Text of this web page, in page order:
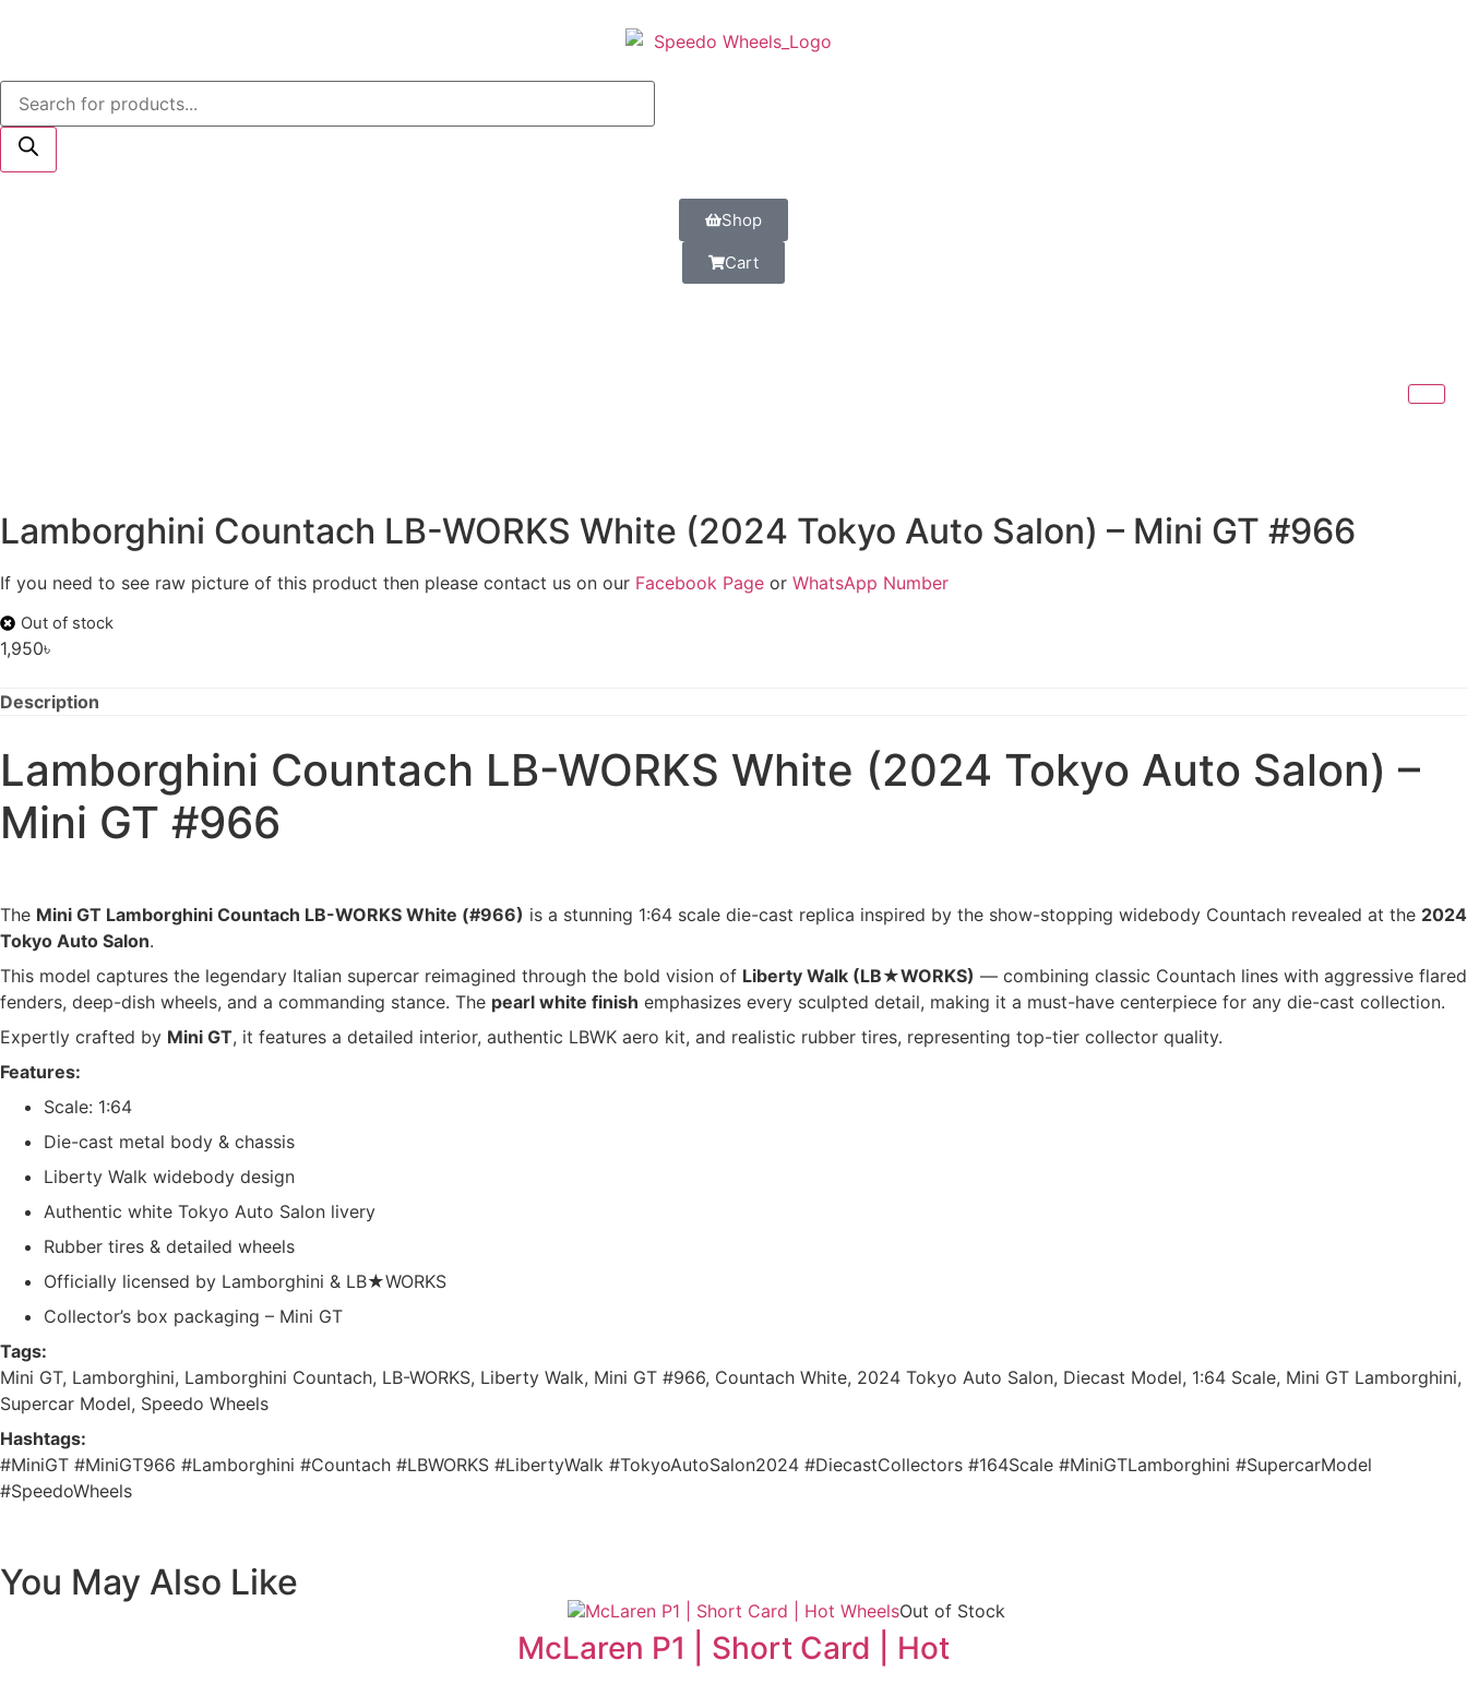
Shop
Cart
Lamborghini Countach LB-WORKS White (2024 Tokyo Auto Salon) – Mini GT #966
If you need to see raw picture of this product then please contact us on our Facebook Page or WhatsApp Number
Out of stock
1,950৳
Description
Lamborghini Countach LB-WORKS White (2024 Tokyo Auto Salon) –
Mini GT #966
The Mini GT Lamborghini Countach LB-WORKS White (#966) is a stunning 1:64 scale die-cast replica inspired by the show-stopping widebody Countach revealed at the 2024
Tokyo Auto Salon.
This model captures the legendary Italian supercar reimagined through the bold vision of Liberty Walk (LB★WORKS) — combining classic Countach lines with aggressive flared
fenders, deep-dish wheels, and a commanding stance. The pearl white finish emphasizes every sculpted detail, making it a must-have centerpiece for any die-cast collection.
Expertly crafted by Mini GT, it features a detailed interior, authentic LBWK aero kit, and realistic rubber tires, representing top-tier collector quality.
Features:
Scale: 1:64
Die-cast metal body & chassis
Liberty Walk widebody design
Authentic white Tokyo Auto Salon livery
Rubber tires & detailed wheels
Officially licensed by Lamborghini & LB★WORKS
Collector’s box packaging – Mini GT
Tags:
Mini GT, Lamborghini, Lamborghini Countach, LB-WORKS, Liberty Walk, Mini GT #966, Countach White, 2024 Tokyo Auto Salon, Diecast Model, 1:64 Scale, Mini GT Lamborghini,
Supercar Model, Speedo Wheels
Hashtags:
#MiniGT #MiniGT966 #Lamborghini #Countach #LBWORKS #LibertyWalk #TokyoAutoSalon2024 #DiecastCollectors #164Scale #MiniGTLamborghini #SupercarModel
#SpeedoWheels
You May Also Like
Out of Stock
McLaren P1 | Short Card | Hot